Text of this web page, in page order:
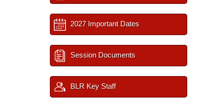
2027 Important Dates
Session Documents
BLR Key Staff